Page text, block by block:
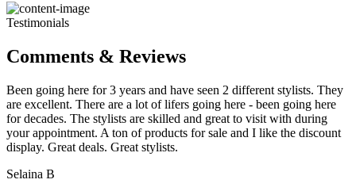
Testimonials
Comments & Reviews
Been going here for 3 years and have seen 2 different stylists. They
are excellent. There are a lot of lifers going here - been going here
for decades. The stylists are skilled and great to visit with during
your appointment. A ton of products for sale and I like the discount
display. Great deals. Great stylists.
Selaina B